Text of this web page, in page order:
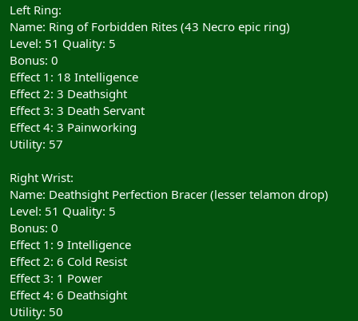
Left Ring:
Name: Ring of Forbidden Rites (43 Necro epic ring)
Level: 51 Quality: 5
Bonus: 0
Effect 1: 18 Intelligence
Effect 2: 3 Deathsight
Effect 3: 3 Death Servant
Effect 4: 3 Painworking
Utility: 57
Right Wrist:
Name: Deathsight Perfection Bracer (lesser telamon drop)
Level: 51 Quality: 5
Bonus: 0
Effect 1: 9 Intelligence
Effect 2: 6 Cold Resist
Effect 3: 1 Power
Effect 4: 6 Deathsight
Utility: 50